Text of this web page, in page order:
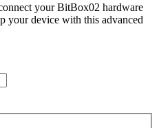
your BitBox02 hardware
your device with this advanced